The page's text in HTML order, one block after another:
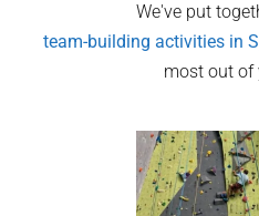
We've put
team-building activities in
most out of